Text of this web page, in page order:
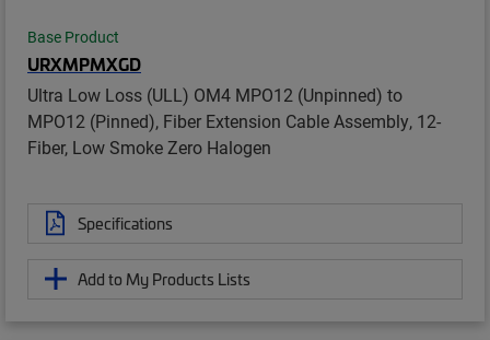
Base Product
URXMPMXGD
Ultra Low Loss (ULL) OM4 MPO12 (Unpinned) to
MPO12 (Pinned), Fiber Extension Cable Assembly, 12-
Fiber, Low Smoke Zero Halogen
Specifications
Add to My Products Lists